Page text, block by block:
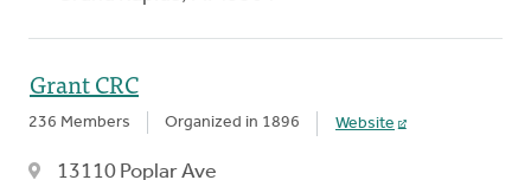
Grant CRC
236 Members Organized in 1896 Website
13110 Poplar Ave